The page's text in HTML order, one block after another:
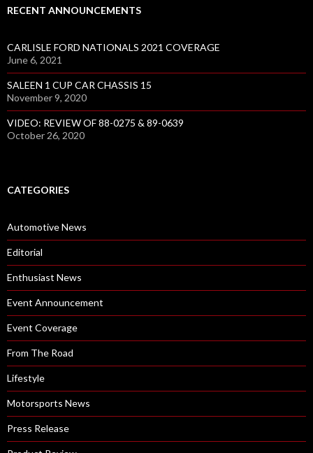
RECENT ANNOUNCEMENTS
CARLISLE FORD NATIONALS 2021 COVERAGE
June 6, 2021
SALEEN 1 CUP CAR CHASSIS 15
November 9, 2020
VIDEO: REVIEW OF 88-0275 & 89-0639
October 26, 2020
CATEGORIES
Automotive News
Editorial
Enthusiast News
Event Announcement
Event Coverage
From The Road
Lifestyle
Motorsports News
Press Release